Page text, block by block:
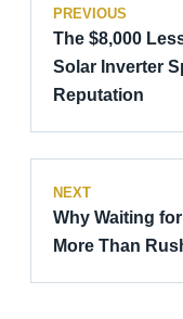
PREVIOUS
The $8,000
Solar Inverter
Reputation
NEXT
Why Waiting
More Than